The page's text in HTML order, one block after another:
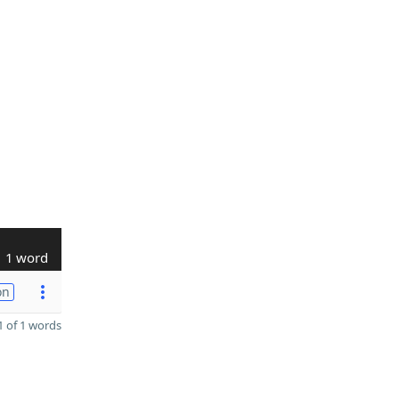
1 word
of 1 words